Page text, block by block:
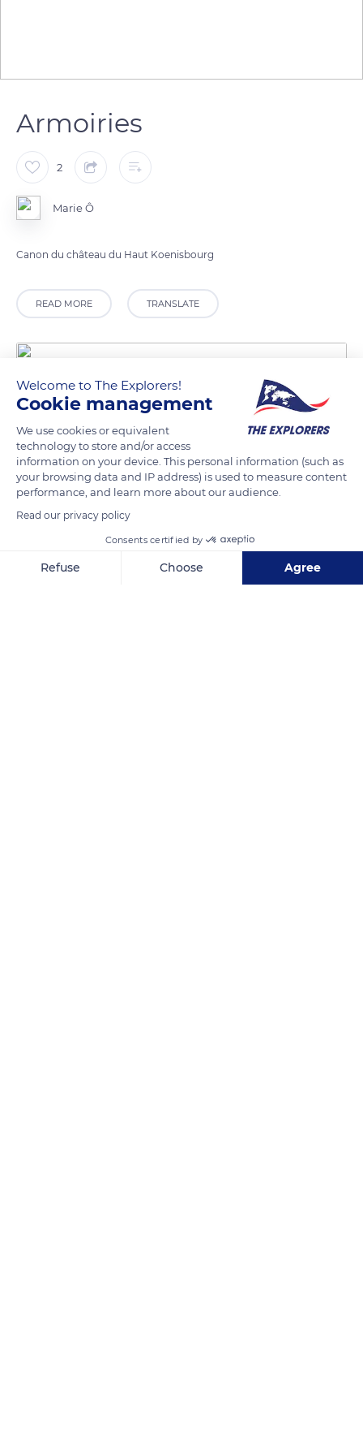
Armoiries
2
Marie Ô
Canon du château du Haut Koenisbourg
READ MORE TRANSLATE
68XV+QQ Orschwiller
Welcome to The Explorers!
Cookie management
We use cookies or equivalent
technology to store and/or access
information on your device. This personal information (such as
your browsing data and IP address) is used to measure content
performance, and learn more about our audience.
Read our privacy policy
Consents certified by
Refuse Choose Agree